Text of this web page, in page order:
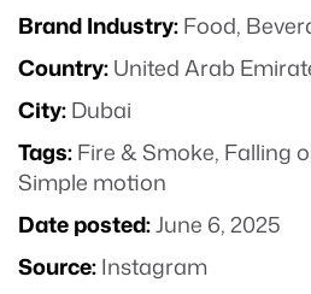
Brand Industry:Food,
Country:United Arab
City:Dubai
Tags:Fire & Smoke, Falling
Simple motion
Date posted:June 6, 2025
Source:Instagram